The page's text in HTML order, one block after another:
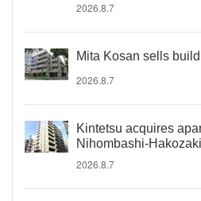
2026.8.7
Mita Kosan sells
2026.8.7
Kintetsu acquires
Nihombashi-
2026.8.7